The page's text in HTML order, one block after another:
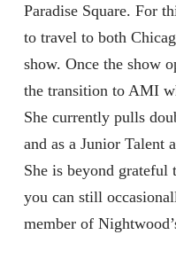
Paradise Square. For
to travel to both
show. Once the show
the transition to AMI
She currently pulls
and as a Junior Talent
She is beyond grateful
you can still
member of